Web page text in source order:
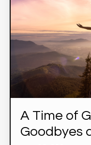
A Time of
Goodbyes